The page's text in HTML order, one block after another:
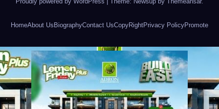
HomeAbout UsBiographyContact UsCopyRightPrivacy PolicyPromote